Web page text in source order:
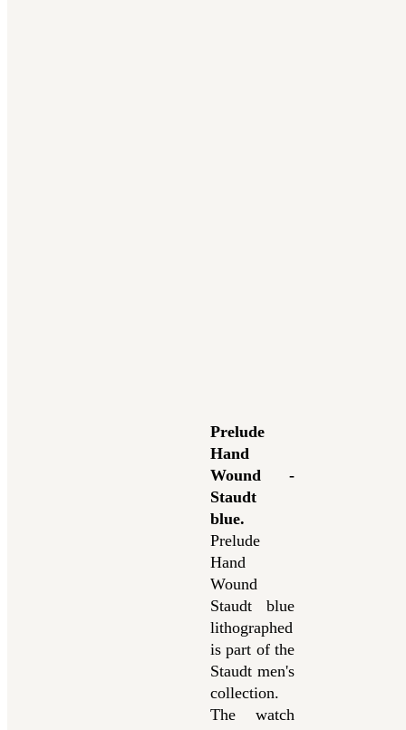
Prelude
Hand
Wound -
Staudt
blue.
Prelude
Hand
Wound
Staudt blue
lithographed
is part of the
Staudt men's
collection.
The watch